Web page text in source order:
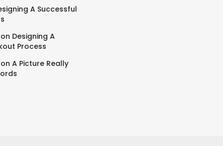
A Successful
Designing A
Process
A Picture Really